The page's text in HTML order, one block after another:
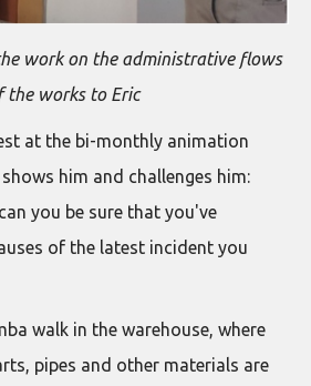
work on the administrative flows
the works to Eric
at the bi-monthly animation
him and challenges him:
you be sure that you've
of the latest incident you
walk in the warehouse, where
pipes and other materials are